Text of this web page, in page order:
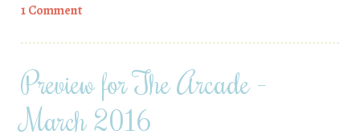
1 Comment
Preview for The Arcade –
March 2016